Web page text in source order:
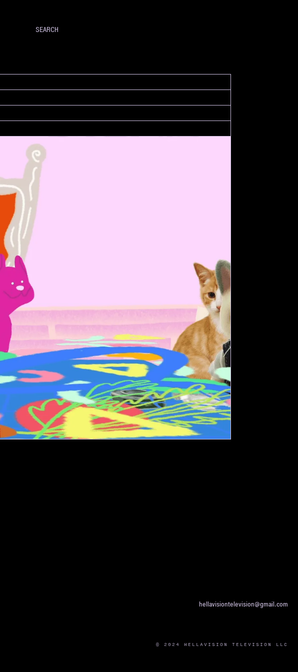
hellavisiontelevision@gmail.com
© 2024 HELLAVISION TELEVISION LLC